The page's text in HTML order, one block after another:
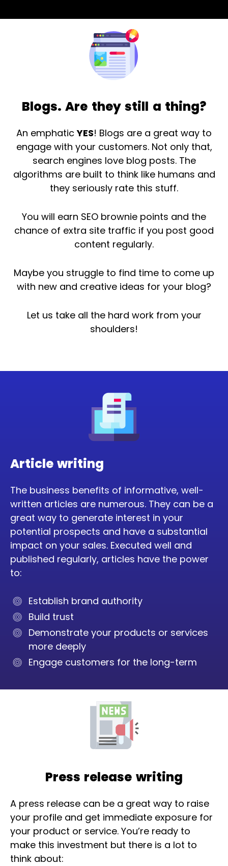
Blogs. Are they still a thing?
An emphaticYES! Blogs are a great way to
engage with your customers. Not only that,
search engines love blog posts. The
algorithms are built to think like humans and
they seriously rate this stuff.
You will earn SEO brownie points and the
chance of extra site traffic if you post good
content regularly.
Maybe you struggle to find time to come up
with new and creative ideas for your blog?
Let us take all the hard work from your
shoulders!
Article writing
The business benefits of informative, well-
written articles are numerous. They can be a
great way to generate interest in your
potential prospects and have a substantial
impact on your sales. Executed well and
published regularly, articles have the power
to:
Establish brand authority
Build trust
Demonstrate your products or services
more deeply
Engage customers for the long-term
Press release writing
A press release can be a great way to raise
your profile and get immediate exposure for
your product or service. You’re ready to
make this investment but there is a lot to
think about: